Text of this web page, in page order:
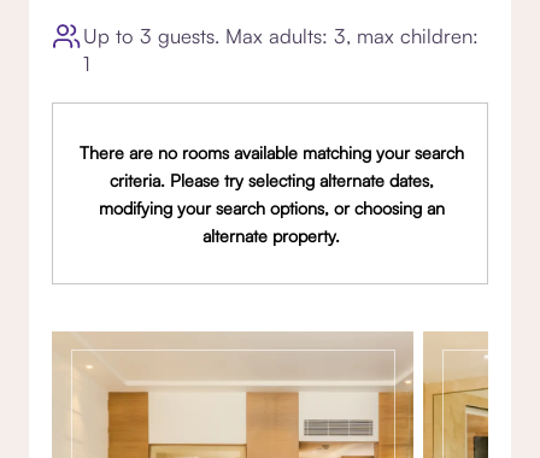
Up to 3 guests. Max adults: 3, max children:
1
There are no rooms available matching your search
criteria. Please try selecting alternate dates,
modifying your search options, or choosing an
alternate property.
Gallery